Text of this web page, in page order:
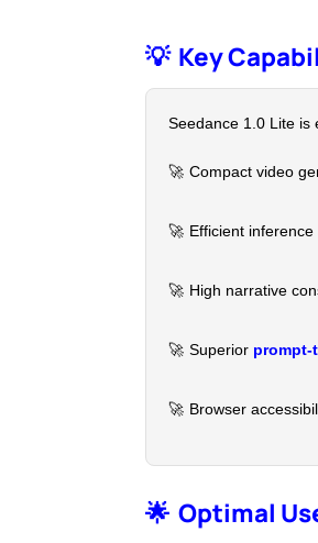
💡 Key
Seedance 1.0 Lite is
🚀 Compact video
🚀 Efficient
🚀 High narrative
🚀 Superior prompt-
🚀 Browser
🌟 Optimal